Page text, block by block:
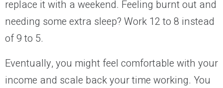
replace it with a weekend. Feeling burnt out and
needing some extra sleep? Work 12 to 8 instead
of 9 to 5.
Eventually, you might feel comfortable with your
income and scale back your time working. You